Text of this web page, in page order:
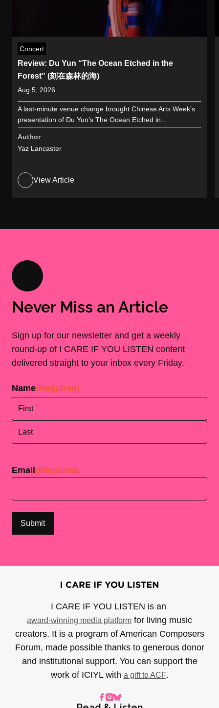
Concert
Review: Du Yun “The Ocean Etched in the
Forest” (刻在森林的海)
Aug 5, 2026
A last-minute venue change brought Chinese Arts Week’s
presentation of Du Yun’s The Ocean Etched in...
Author
Yaz Lancaster
View Article
Never Miss an Article
Sign up for our newsletter and get a weekly
round-up of I CARE IF YOU LISTEN content
delivered straight to your inbox every Friday.
Name(Required)
Email(Required)
I CARE IF YOU LISTEN is an
award-winning media platform for living music
creators. It is a program of American Composers
Forum, made possible thanks to generous donor
and institutional support. You can support the
work of ICIYL with a gift to ACF.